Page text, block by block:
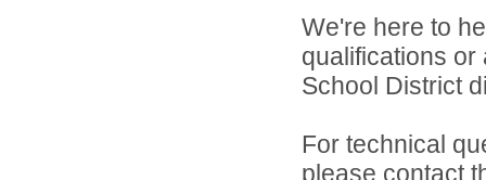
We're here to
qualifications
School District
For technical
please contact